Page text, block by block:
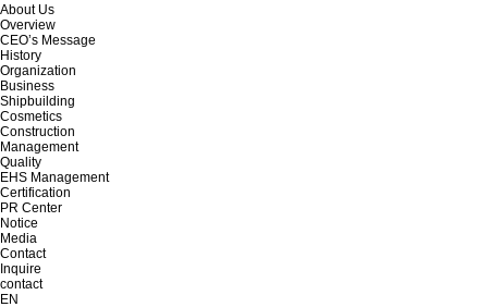
About Us
Overview
CEO’s Message
History
Organization
Business
Shipbuilding
Cosmetics
Construction
Management
Quality
EHS Management
Certification
PR Center
Notice
Media
Contact
Inquire
contact
EN